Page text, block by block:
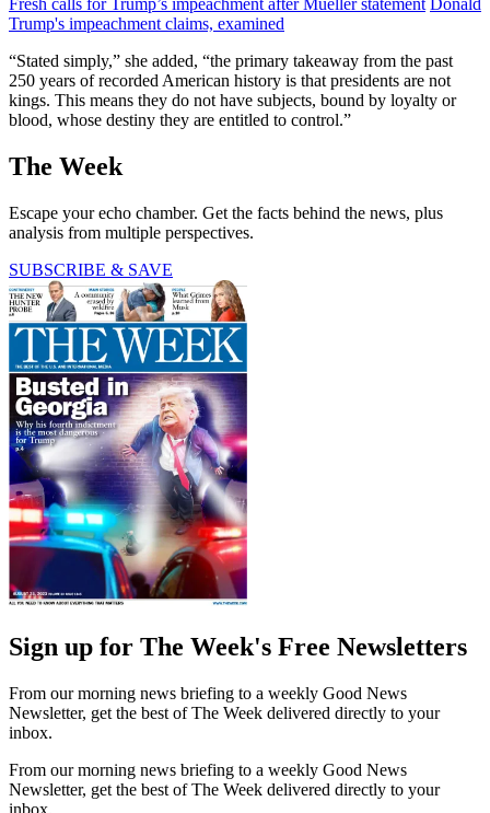
Trump's impeachment claims, examined
“Stated simply,” she added, “the primary takeaway from the past
250 years of recorded American history is that presidents are not
kings. This means they do not have subjects, bound by loyalty or
blood, whose destiny they are entitled to control.”
The Week
Escape your echo chamber. Get the facts behind the news, plus
analysis from multiple perspectives.
SUBSCRIBE & SAVE
Sign up for The Week's Free Newsletters
From our morning news briefing to a weekly Good News
Newsletter, get the best of The Week delivered directly to your
inbox.
From our morning news briefing to a weekly Good News
Newsletter, get the best of The Week delivered directly to your
inbox.